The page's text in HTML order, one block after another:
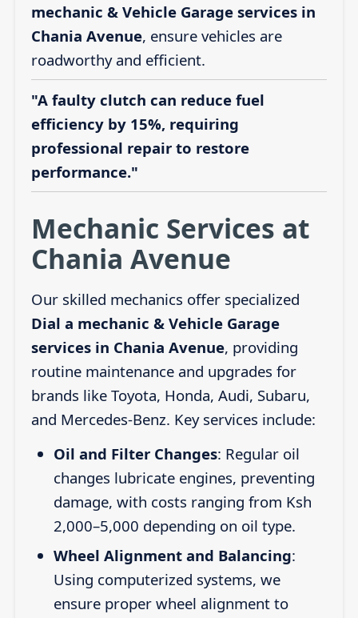
mechanic & Vehicle Garage services in
Chania Avenue, ensure vehicles are
roadworthy and efficient.
"A faulty clutch can reduce fuel
efficiency by 15%, requiring
professional repair to restore
performance."
Mechanic Services at
Chania Avenue
Our skilled mechanics offer specialized
Dial a mechanic & Vehicle Garage
services in Chania Avenue, providing
routine maintenance and upgrades for
brands like Toyota, Honda, Audi, Subaru,
and Mercedes-Benz. Key services include:
Oil and Filter Changes: Regular oil
changes lubricate engines, preventing
damage, with costs ranging from Ksh
2,000–5,000 depending on oil type.
Wheel Alignment and Balancing:
Using computerized systems, we
ensure proper wheel alignment to